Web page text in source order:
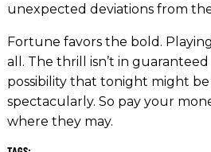
unexpected deviations from
Fortune favors the bold.
all. The thrill isn’t in
possibility that tonight might
spectacularly. So pay your
where they may.